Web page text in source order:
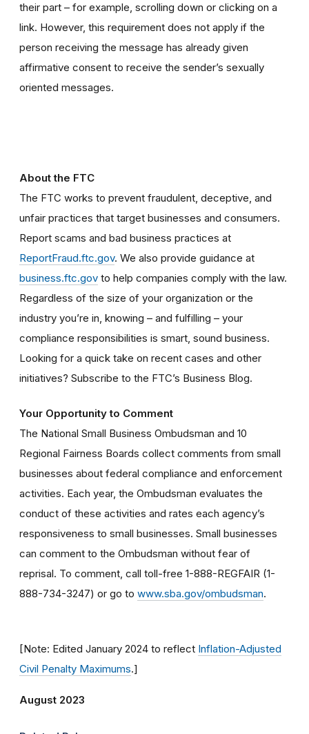
their part – for example, scrolling down or clicking on a
link. However, this requirement does not apply if the
person receiving the message has already given
affirmative consent to receive the sender’s sexually
oriented messages.
About the FTC
The FTC works to prevent fraudulent, deceptive, and
unfair practices that target businesses and consumers.
Report scams and bad business practices at
ReportFraud.ftc.gov. We also provide guidance at
business.ftc.gov to help companies comply with the law.
Regardless of the size of your organization or the
industry you’re in, knowing – and fulfilling – your
compliance responsibilities is smart, sound business.
Looking for a quick take on recent cases and other
initiatives? Subscribe to the FTC’s Business Blog.
Your Opportunity to Comment
The National Small Business Ombudsman and 10
Regional Fairness Boards collect comments from small
businesses about federal compliance and enforcement
activities. Each year, the Ombudsman evaluates the
conduct of these activities and rates each agency’s
responsiveness to small businesses. Small businesses
can comment to the Ombudsman without fear of
reprisal. To comment, call toll-free 1-888-REGFAIR (1-
888-734-3247) or go to www.sba.gov/ombudsman.
[Note: Edited January 2024 to reflect Inflation-Adjusted
Civil Penalty Maximums.]
August 2023